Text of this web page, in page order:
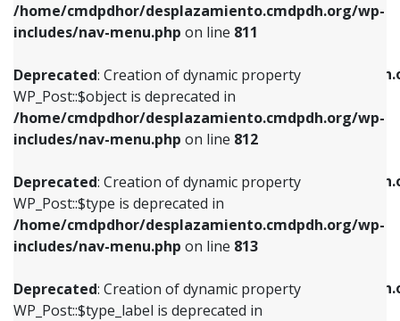
/home/cmdpdhor/desplazamiento.cmdpdh.org/wp-
includes/nav-menu.php on line 811
Deprecated: Creation of dynamic property
WP_Post::$object is deprecated in
/home/cmdpdhor/desplazamiento.cmdpdh.org/wp-
includes/nav-menu.php on line 812
Deprecated: Creation of dynamic property
WP_Post::$type is deprecated in
/home/cmdpdhor/desplazamiento.cmdpdh.org/wp-
includes/nav-menu.php on line 813
Deprecated: Creation of dynamic property
WP_Post::$type_label is deprecated in
Deprecated: Creation of dynamic property
/home/cmdpdhor/
includes/nav-menu.php
Deprecated: Creation of dynamic property
/home/cmdpdhor/
includes/nav-menu.php
Deprecated: Creation of dynamic property
/home/cmdpdhor/
includes/nav-menu.php on line
Deprecated: Creation of dynamic property
WP_Post::$object is deprecated in
includes/nav-menu.phpon line812
Deprecated: Creation of dynamic property
WP_Post::$type is deprecated in
includes/nav-menu.phpon line813
Deprecated: Creation of dynamic property
WP_Post::$type_label is deprecated in
includes/nav-menu.phpon line818